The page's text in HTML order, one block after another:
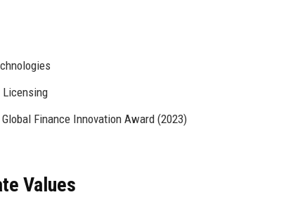
Licensing
Finance Innovation Award (2023)
Values